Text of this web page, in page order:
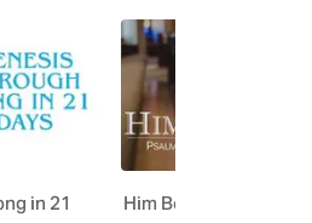
in 21
Him Book